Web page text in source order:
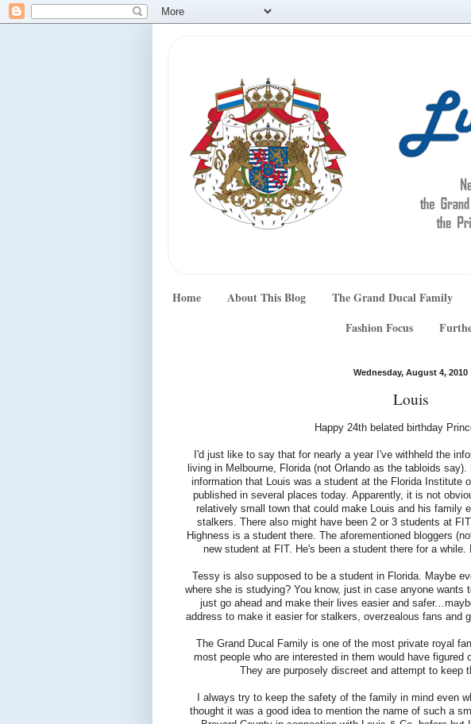
Home About This Blog The Grand Ducal Family
Fashion Focus
Wednesday, August 4, 2010
Louis
Happy 24th belated birthday
I'd just like to say that for nearly a year I've withheld the
living in Melbourne, Florida (not Orlando as the tabloids
information that Louis was a student at the Florida Institute
published in several places today. Apparently, it is not
relatively small town that could make Louis and his family
stalkers. There also might have been 2 or 3 students at
Highness is a student there. The aforementioned bloggers
new student at FIT. He's been a student there for a while.
Tessy is also supposed to be a student in Florida. Maybe
where she is studying? You know, just in case anyone wants
just go ahead and make their lives easier and safer
address to make it easier for stalkers, overzealous fans and
The Grand Ducal Family is one of the most private royal
most people who are interested in them would have figured
They are purposely discreet and attempt to keep
I always try to keep the safety of the family in mind even
thought it was a good idea to mention the name of such a